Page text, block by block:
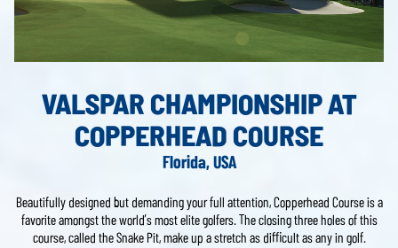
VALSPAR CHAMPIONSHIP AT
COPPERHEAD COURSE
Florida, USA
Beautifully designed but demanding your full attention, Copperhead Course is a
favorite amongst the world’s most elite golfers. The closing three holes of this
course, called the Snake Pit, make up a stretch as difficult as any in golf.